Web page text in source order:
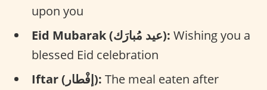
upon you
Eid Mubarak (عيد مُبارَك): Wishing you a
blessed Eid celebration
Iftar (إفْطار): The meal eaten after